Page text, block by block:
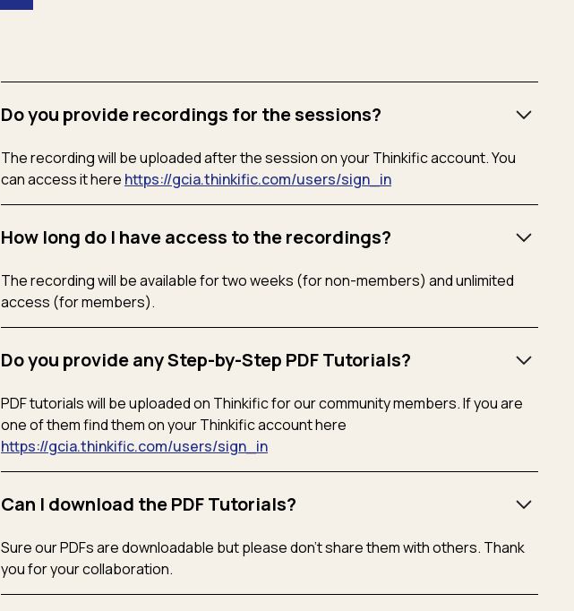
Do you provide recordings for the sessions?
The recording will be uploaded after the session on your Thinkific account. You
can access it here https://gcia.thinkific.com/users/sign_in
How long do I have access to the recordings?
The recording will be available for two weeks (for non-members) and unlimited
access (for members).
Do you provide any Step-by-Step PDF Tutorials?
PDF tutorials will be uploaded on Thinkific for our community members. If you are
one of them find them on your Thinkific account here
https://gcia.thinkific.com/users/sign_in
Can I download the PDF Tutorials?
Sure our PDFs are downloadable but please don’t share them with others. Thank
you for your collaboration.